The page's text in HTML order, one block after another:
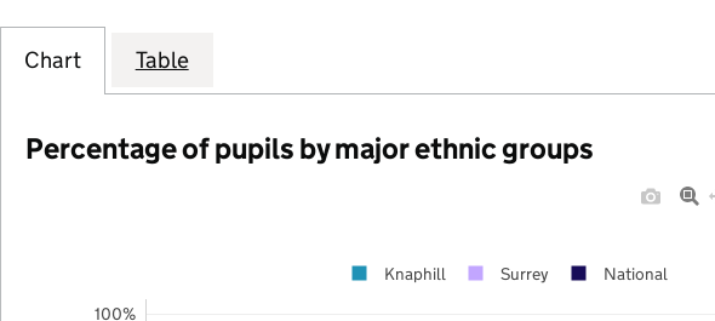
Chart Table
Percentage of pupils by major ethnic groups
100%
Knaphill Surrey National